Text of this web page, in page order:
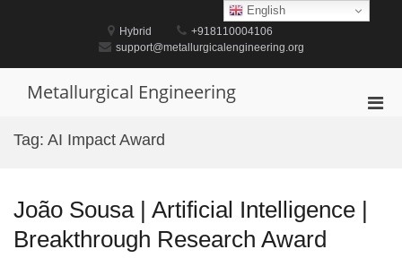
Hybrid
+918110004106
support@metallurgicalengineering.org
Metallurgical Engineering
Tag: AI Impact Award
João Sousa | Artificial Intelligence |
Breakthrough Research Award
English